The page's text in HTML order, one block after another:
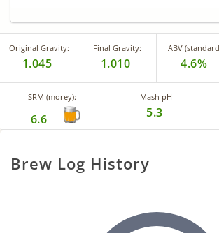
Original Gravity:
1.045
Final Gravity:
1.010
ABV
4.6%
SRM (morey):
6.6
Mash pH
5.3
Brew Log History